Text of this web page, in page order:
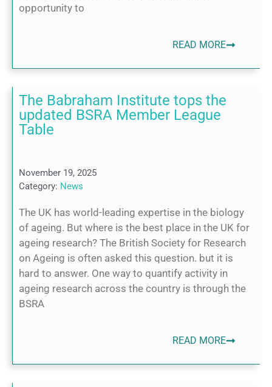
opportunity to
READ MORE
The Babraham Institute tops the
updated BSRA Member League
Table
November 19, 2025
Category: News
The UK has world-leading expertise in the biology
of ageing. But where is the best place in the UK for
ageing research? The British Society for Research
on Ageing is often asked this question. but it is
hard to answer. One way to quantify activity in
ageing research across the country is through the
BSRA
READ MORE